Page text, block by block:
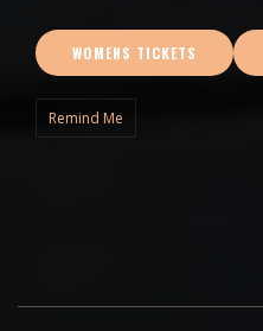
WOMENS TICKETS
Remind Me